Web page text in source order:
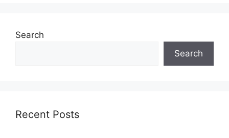
Search
Search
Recent Posts